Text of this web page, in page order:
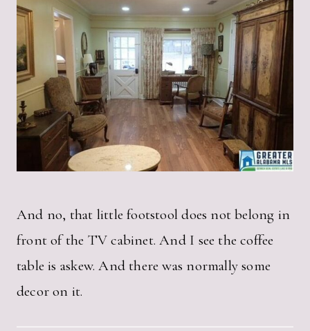
And no, that little footstool does not belong in
front of the TV cabinet. And I see the coffee
table is askew. And there was normally some
decor on it.